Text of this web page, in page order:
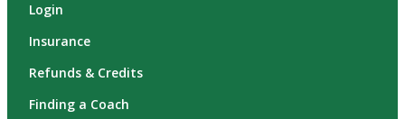
Login
Insurance
Refunds & Credits
Finding a Coach